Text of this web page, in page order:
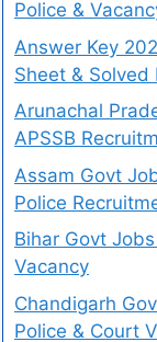
Police &
Answer Key
Sheet & Solved
Arunachal
APSSB
Assam Govt
Police
Bihar Govt
Vacancy
Chandigarh
Police & Court